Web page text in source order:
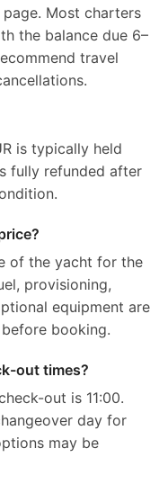
Most charters
the balance due 6–
travel
is typically held
fully refunded after
of the yacht for the
provisioning,
equipment are
booking.
out times?
out is 11:00.
day for
may be